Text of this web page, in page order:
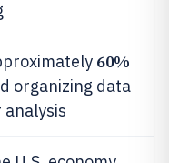
60%
organizing data
analysis